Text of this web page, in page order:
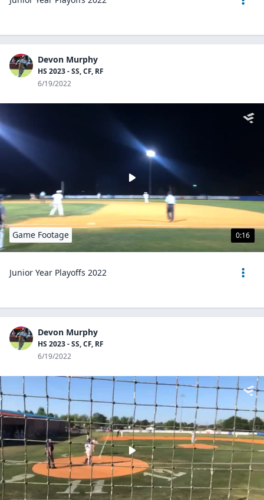
Devon Murphy
HS 2023 - SS, CF, RF
6/19/2022
0:16
Game Footage
Junior Year Playoffs 2022
Devon Murphy
HS 2023 - SS, CF, RF
6/19/2022